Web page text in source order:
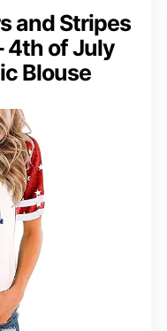
and Stripes
4th of July
Blouse